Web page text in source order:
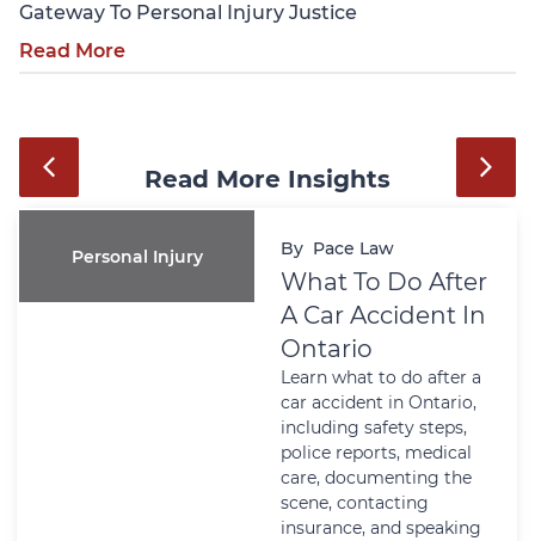
Gateway To Personal Injury Justice
Read More
Read More Insights
Personal Injury By Pace Law
What To Do After
A Car Accident In
Ontario
Learn what to do after a
car accident in Ontario,
including safety steps,
police reports, medical
care, documenting the
scene, contacting
insurance, and speaking